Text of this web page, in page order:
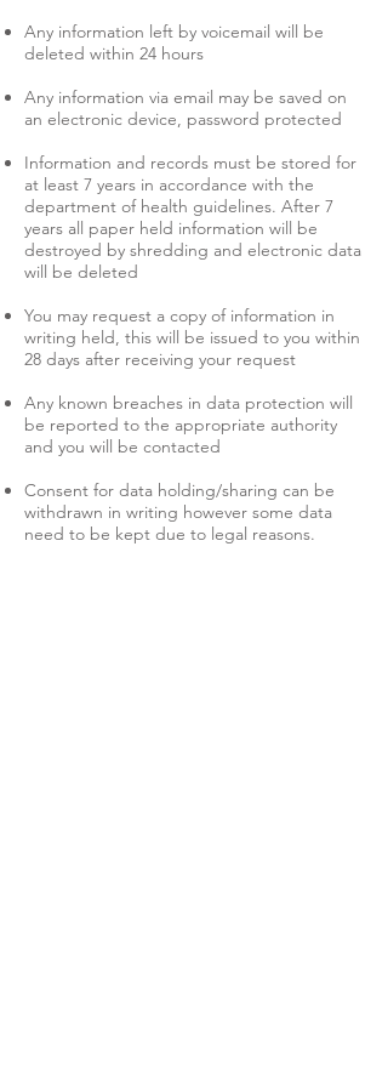
Any information left by voicemail will be
deleted within 24 hours
Any information via email may be saved on
an electronic device, password protected
Information and records must be stored for
at least 7 years in accordance with the
department of health guidelines. After 7
years all paper held information will be
destroyed by shredding and electronic data
will be deleted
You may request a copy of information in
writing held, this will be issued to you within
28 days after receiving your request
Any known breaches in data protection will
be reported to the appropriate authority
and you will be contacted
Consent for data holding/sharing can be
withdrawn in writing however some data
need to be kept due to legal reasons.